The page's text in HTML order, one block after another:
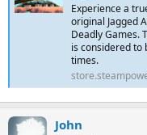
Experience a
original Jagged
Deadly Games.
is considered to
times.
John